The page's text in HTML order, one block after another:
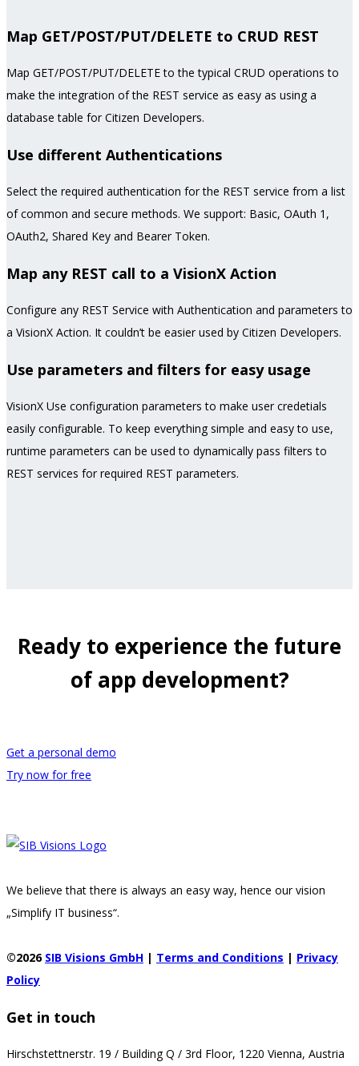
Map GET/POST/PUT/DELETE to CRUD REST
Map GET/POST/PUT/DELETE to the typical CRUD operations to
make the integration of the REST service as easy as using a
database table for Citizen Developers.
Use different Authentications
Select the required authentication for the REST service from a list
of common and secure methods. We support: Basic, OAuth 1,
OAuth2, Shared Key and Bearer Token.
Map any REST call to a VisionX Action
Configure any REST Service with Authentication and parameters to
a VisionX Action. It couldn’t be easier used by Citizen Developers.
Use parameters and filters for easy usage
VisionX Use configuration parameters to make user credetials
easily configurable. To keep everything simple and easy to use,
runtime parameters can be used to dynamically pass filters to
REST services for required REST parameters.
Ready to experience the future
of app development?
Get a personal demo
Try now for free
We believe that there is always an easy way, hence our vision
„Simplify IT business“.
©2026 SIB Visions GmbH | Terms and Conditions | Privacy
Policy
Get in touch
Hirschstettnerstr. 19 / Building Q / 3rd Floor, 1220 Vienna, Austria